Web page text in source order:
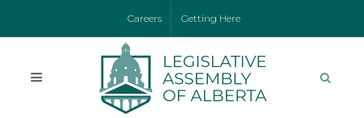
Careers Getting Here